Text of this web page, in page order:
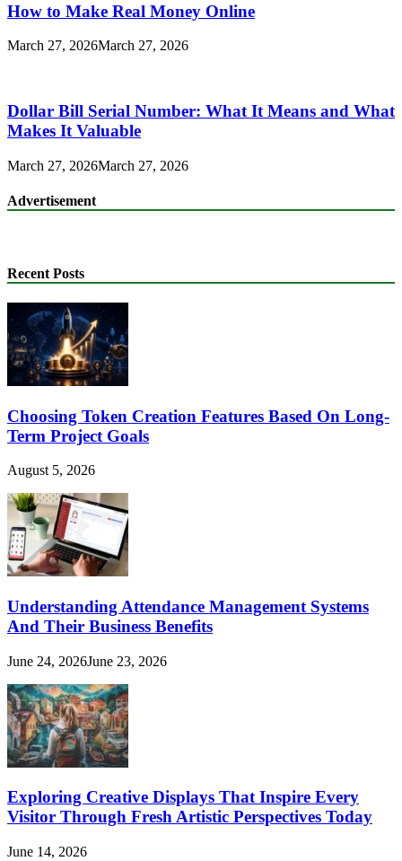
How to Make Real Money Online
March 27, 2026March 27, 2026
Dollar Bill Serial Number: What It Means and What
Makes It Valuable
March 27, 2026March 27, 2026
Advertisement
Recent Posts
Choosing Token Creation Features Based On Long-
Term Project Goals
August 5, 2026
Understanding Attendance Management Systems
And Their Business Benefits
June 24, 2026June 23, 2026
Exploring Creative Displays That Inspire Every
Visitor Through Fresh Artistic Perspectives Today
June 14, 2026